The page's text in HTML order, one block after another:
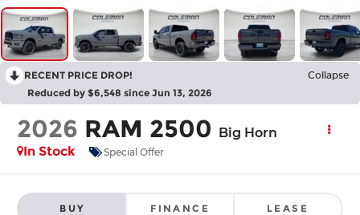
RECENT PRICE DROP! Collapse
Reduced by $6,548 since Jun 13, 2026
2026 RAM 2500 Big Horn
In Stock
Special Offer
BUY FINANCE LEASE